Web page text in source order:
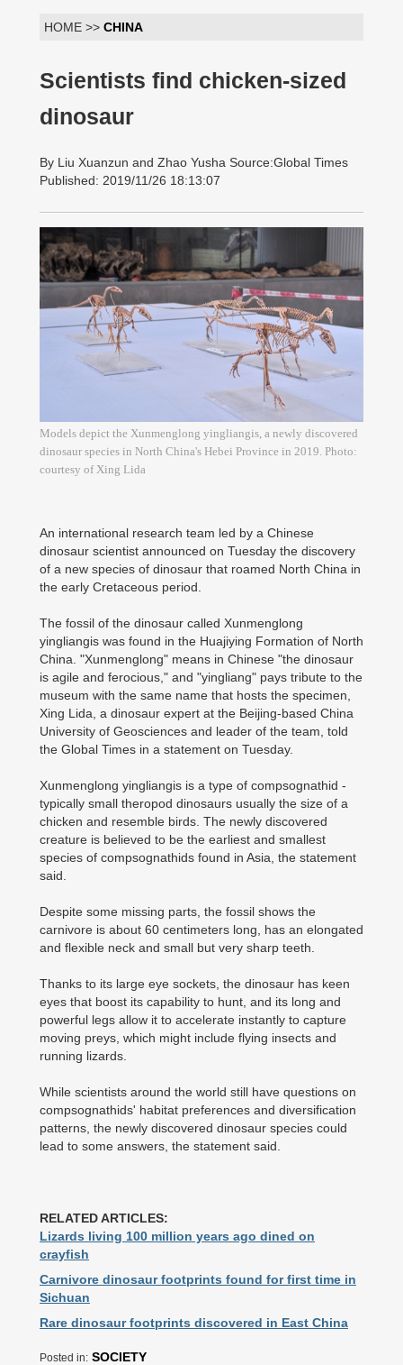
HOME >> CHINA
Scientists find chicken-sized
dinosaur
By Liu Xuanzun and Zhao Yusha Source:Global Times
Published: 2019/11/26 18:13:07
Models depict the Xunmenglong yingliangis, a newly discovered
dinosaur species in North China's Hebei Province in 2019. Photo:
courtesy of Xing Lida
An international research team led by a Chinese
dinosaur scientist announced on Tuesday the discovery
of a new species of dinosaur that roamed North China in
the early Cretaceous period.
The fossil of the dinosaur called Xunmenglong
yingliangis was found in the Huajiying Formation of North
China. "Xunmenglong" means in Chinese "the dinosaur
is agile and ferocious," and "yingliang" pays tribute to the
museum with the same name that hosts the specimen,
Xing Lida, a dinosaur expert at the Beijing-based China
University of Geosciences and leader of the team, told
the Global Times in a statement on Tuesday.
Xunmenglong yingliangis is a type of compsognathid -
typically small theropod dinosaurs usually the size of a
chicken and resemble birds. The newly discovered
creature is believed to be the earliest and smallest
species of compsognathids found in Asia, the statement
said.
Despite some missing parts, the fossil shows the
carnivore is about 60 centimeters long, has an elongated
and flexible neck and small but very sharp teeth.
Thanks to its large eye sockets, the dinosaur has keen
eyes that boost its capability to hunt, and its long and
powerful legs allow it to accelerate instantly to capture
moving preys, which might include flying insects and
running lizards.
While scientists around the world still have questions on
compsognathids' habitat preferences and diversification
patterns, the newly discovered dinosaur species could
lead to some answers, the statement said.
RELATED ARTICLES:
Lizards living 100 million years ago dined on
crayfish
Carnivore dinosaur footprints found for first time in
Sichuan
Rare dinosaur footprints discovered in East China
Posted in: SOCIETY